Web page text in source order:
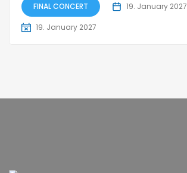
FINAL CONCERT 19. January 2027
19. January 2027